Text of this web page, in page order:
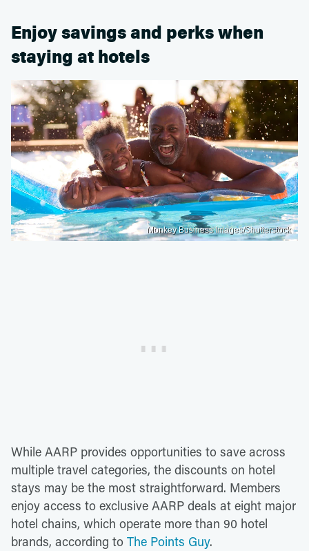
Enjoy savings and perks when
staying at hotels
Monkey Business Images/Shutterstock
While AARP provides opportunities to save across
multiple travel categories, the discounts on hotel
stays may be the most straightforward. Members
enjoy access to exclusive AARP deals at eight major
hotel chains, which operate more than 90 hotel
brands, according to The Points Guy.